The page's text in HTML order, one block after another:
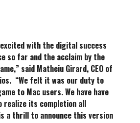
excited with the digital success
so far and the acclaim by the
said Matheiu Girard, CEO of
“We felt it was our duty to
to Mac users. We have have
realize its completion all
a thrill to announce this version